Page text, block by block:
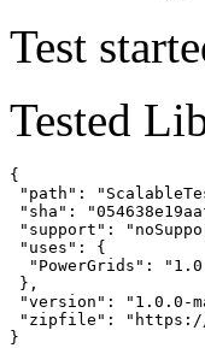
Test
Tested
{
"path":
"sha":
"support":
"uses": {
"PowerGrids":
},
"version": "1.0.0-
"zipfile": "https://
}